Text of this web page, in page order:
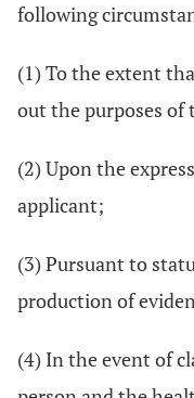
following
(1) To the extent
out the purposes of
(2) Upon the
applicant;
(3) Pursuant to
production of
(4) In the event of